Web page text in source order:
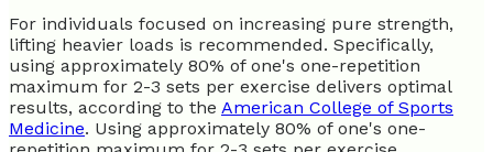
For individuals focused on increasing pure strength,
lifting heavier loads is recommended. Specifically,
using approximately 80% of one's one-repetition
maximum for 2-3 sets per exercise delivers optimal
results, according to the American College of Sports
Medicine. Using approximately 80% of one's one-